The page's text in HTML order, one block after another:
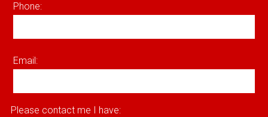
Phone:
Email:
Please contact me I have: